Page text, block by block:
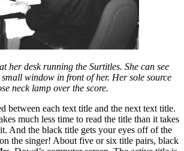
her desk running the Surtitles. She can see
window in front of her. Her sole source
neck lamp over the score.
between each text title and the next text title.
much less time to read the title than it takes
And the black title gets your eyes off of the
the singer! About five or six title pairs, black